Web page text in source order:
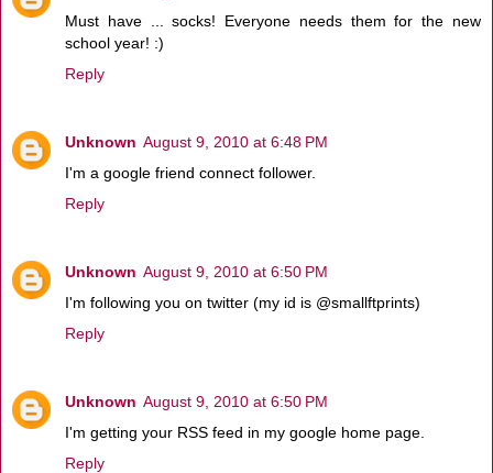
Must have ... socks! Everyone needs them for the new
school year! :)
Reply
Unknown August 9, 2010 at 6:48 PM
I'm a google friend connect follower.
Reply
Unknown August 9, 2010 at 6:50 PM
I'm following you on twitter (my id is @smallftprints)
Reply
Unknown August 9, 2010 at 6:50 PM
I'm getting your RSS feed in my google home page.
Reply